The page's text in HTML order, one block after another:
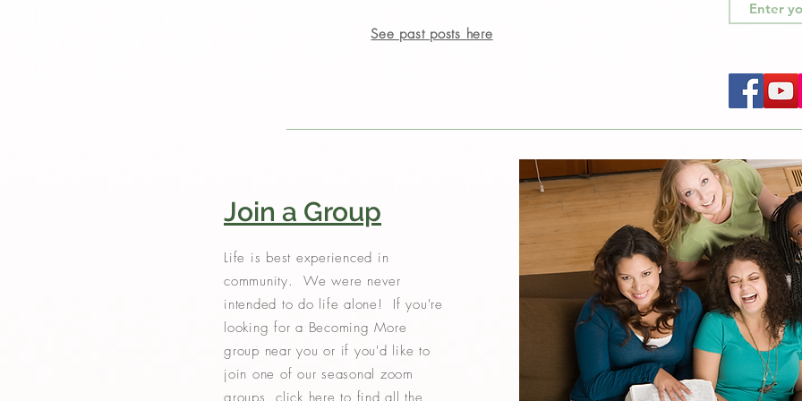
See past posts here
Join a Group
Life is best experienced in
community. We were never
intended to do life alone! If you're
looking for a Becoming More
group near you or if you'd like to
join one of our seasonal zoom
groups, click here to find all the